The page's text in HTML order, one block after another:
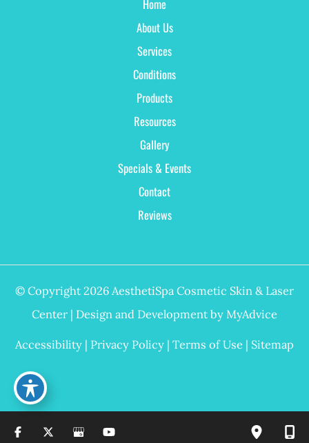
Home
About Us
Services
Conditions
Products
Resources
Gallery
Specials & Events
Contact
Reviews
© Copyright 2026 AesthetiSpa Cosmetic Skin & Laser
Center | Design and Development by MyAdvice
Accessibility | Privacy Policy | Terms of Use | Sitemap